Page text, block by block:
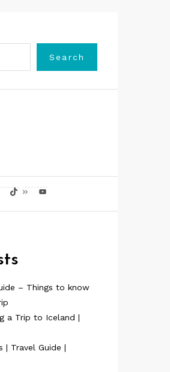
Search
YouTube
– Things to know
a Trip to Iceland |
| Travel Guide |